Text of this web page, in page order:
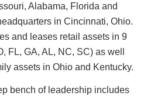
Alabama, Florida and
in Cincinnati, Ohio.
and leases retail assets in 9
FL, GA, AL, NC, SC) as well
assets in Ohio and Kentucky.
bench of leadership includes